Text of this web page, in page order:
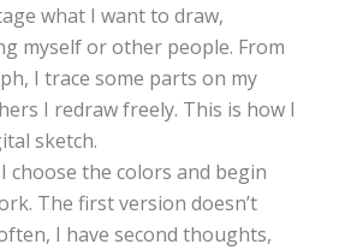
what I want to draw,
myself or other people. From
I trace some parts on my
I redraw freely. This is how I
sketch.
choose the colors and begin
The first version doesn’t
I have second thoughts,